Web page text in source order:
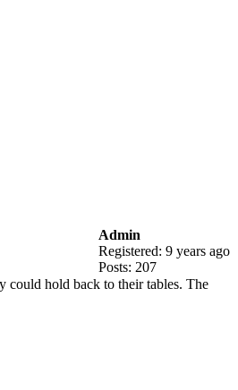
Admin
Registered: 9 years ago
Posts: 207
could hold back to their tables. The